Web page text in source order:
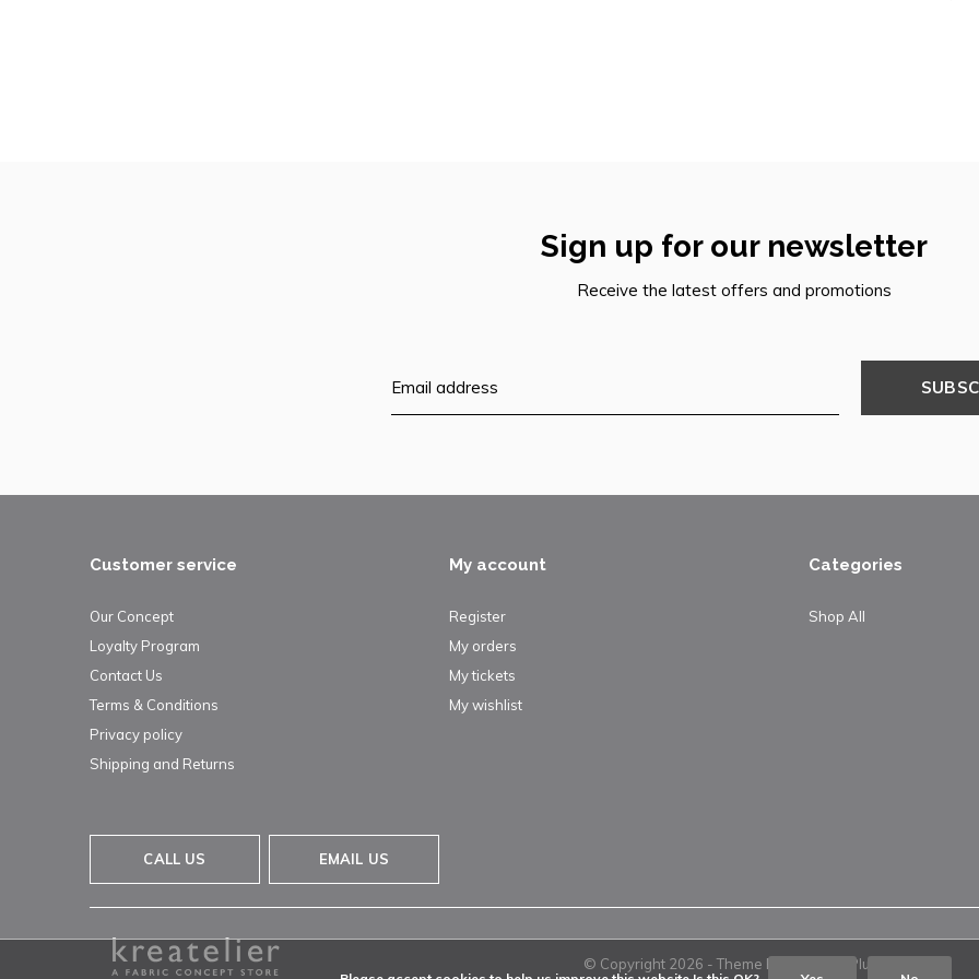
Sign up for our newsletter
Receive the latest offers and promotions
Customer service
Our Concept
Loyalty Program
Contact Us
Terms & Conditions
Privacy policy
Shipping and Returns
My account
Register
My orders
My tickets
My wishlist
Categories
Shop All
CALL US EMAIL US
© Copyright 2026 - Theme By Plus+